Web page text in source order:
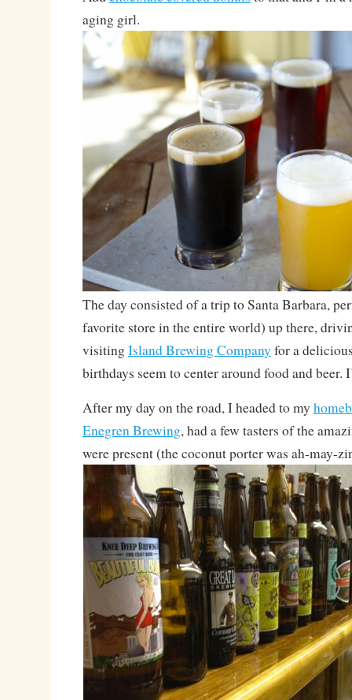
aging girl.
The day consisted of a trip to Santa Barbara,
favorite store in the entire world) up there,
visitingIsland Brewing Company for a
birthdays seem to center around food and beer.
After my day on the road, I headed to my
Enegren Brewing, had a few tasters of the
were present (the coconut porter was ah-may-